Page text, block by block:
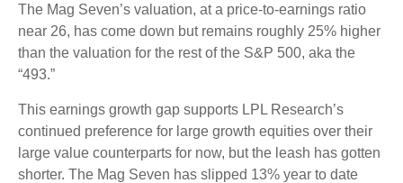
The Mag Seven’s valuation, at a price-to-earnings ratio
near 26, has come down but remains roughly 25% higher
than the valuation for the rest of the S&P 500, aka the
“493.”
This earnings growth gap supports LPL Research’s
continued preference for large growth equities over their
large value counterparts for now, but the leash has gotten
shorter. The Mag Seven has slipped 13% year to date